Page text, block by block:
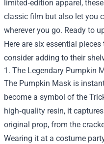
limited‑edition apparel,
classic film but also let you
wherever you go. Ready to
Here are six essential
consider adding to their
1. The Legendary Pumpkin
The Pumpkin Mask is
become a symbol of the
high‑quality resin, it
original prop, from the
Wearing it at a costume